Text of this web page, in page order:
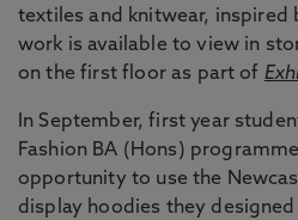
textiles and knitwear, inspired
work is available to view in
on the first floor as part of
In September, first year
Fashion BA (Hons)
opportunity to use the
display hoodies they